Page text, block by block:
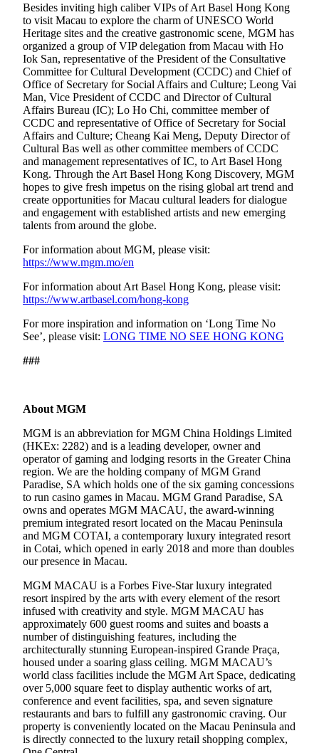
Besides inviting high caliber VIPs of Art Basel Hong Kong
to visit Macau to explore the charm of UNESCO World
Heritage sites and the creative gastronomic scene, MGM has
organized a group of VIP delegation from Macau with Ho
Iok San, representative of the President of the Consultative
Committee for Cultural Development (CCDC) and Chief of
Office of Secretary for Social Affairs and Culture; Leong Vai
Man, Vice President of CCDC and Director of Cultural
Affairs Bureau (IC); Lo Ho Chi, committee member of
CCDC and representative of Office of Secretary for Social
Affairs and Culture; Cheang Kai Meng, Deputy Director of
Cultural Bas well as other committee members of CCDC
and management representatives of IC, to Art Basel Hong
Kong. Through the Art Basel Hong Kong Discovery, MGM
hopes to give fresh impetus on the rising global art trend and
create opportunities for Macau cultural leaders for dialogue
and engagement with established artists and new emerging
talents from around the globe.
For information about MGM, please visit:
https://www.mgm.mo/en
For information about Art Basel Hong Kong, please visit:
https://www.artbasel.com/hong-kong
For more inspiration and information on ‘Long Time No
See’, please visit: LONG TIME NO SEE HONG KONG
###
About MGM
MGM is an abbreviation for MGM China Holdings Limited
(HKEx: 2282) and is a leading developer, owner and
operator of gaming and lodging resorts in the Greater China
region. We are the holding company of MGM Grand
Paradise, SA which holds one of the six gaming concessions
to run casino games in Macau. MGM Grand Paradise, SA
owns and operates MGM MACAU, the award-winning
premium integrated resort located on the Macau Peninsula
and MGM COTAI, a contemporary luxury integrated resort
in Cotai, which opened in early 2018 and more than doubles
our presence in Macau.
MGM MACAU is a Forbes Five-Star luxury integrated
resort inspired by the arts with every element of the resort
infused with creativity and style. MGM MACAU has
approximately 600 guest rooms and suites and boasts a
number of distinguishing features, including the
architecturally stunning European-inspired Grande Praça,
housed under a soaring glass ceiling. MGM MACAU’s
world class facilities include the MGM Art Space, dedicating
over 5,000 square feet to display authentic works of art,
conference and event facilities, spa, and seven signature
restaurants and bars to fulfill any gastronomic craving. Our
property is conveniently located on the Macau Peninsula and
is directly connected to the luxury retail shopping complex,